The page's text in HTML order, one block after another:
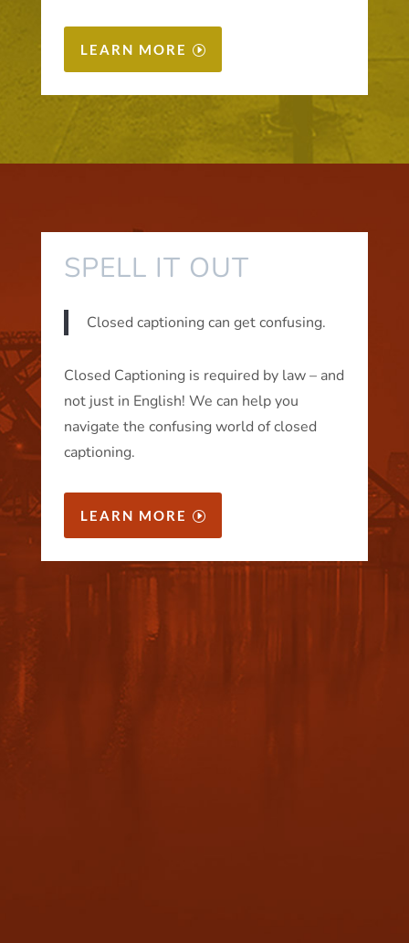
LEARN MORE
SPELL IT OUT
Closed captioning can get confusing.
Closed Captioning is required by law – and
not just in English! We can help you
navigate the confusing world of closed
captioning.
LEARN MORE